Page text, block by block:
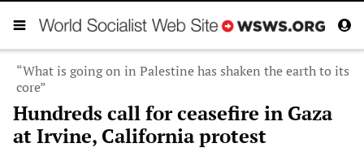
“What is going on in Palestine has shaken the earth to its
core”
Hundreds call for ceasefire in Gaza
at Irvine, California protest